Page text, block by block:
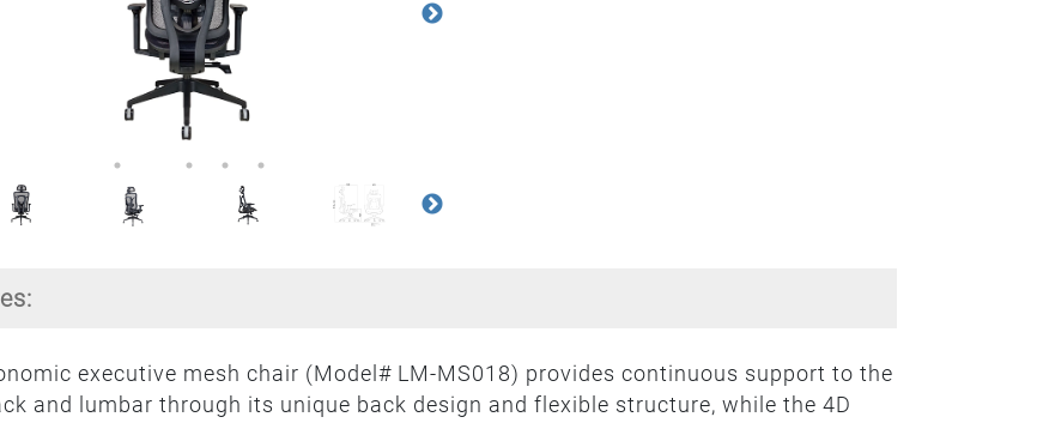
executive mesh chair (Model# LM-MS018) provides continuous support to the
and lumbar through its unique back design and flexible structure, while the 4D